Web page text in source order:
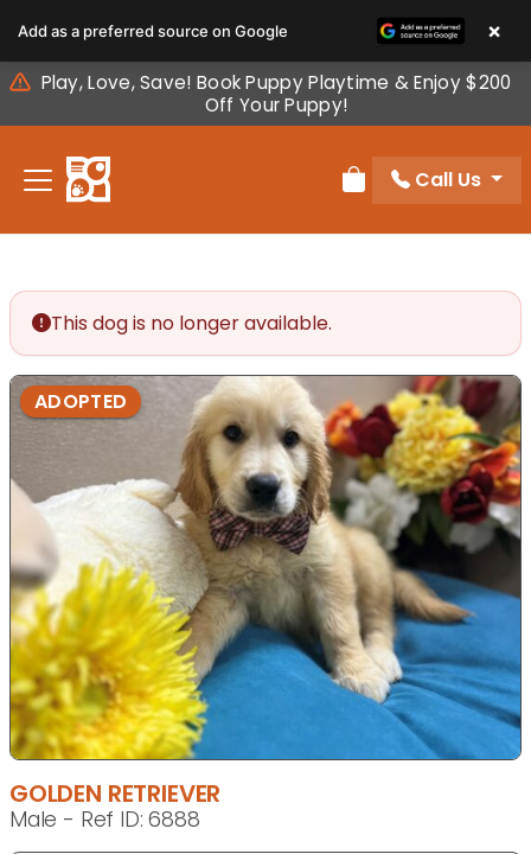
note:
This
website
includes
accessibility
Play, Love, Save! Book Puppy Playtime & Enjoy $200
Off Your Puppy!
Review Order
Call Us
This dog is no longer available.
ADOPTED
GOLDEN RETRIEVER
Male - Ref ID: 6888
Add as a preferred source on Google ×